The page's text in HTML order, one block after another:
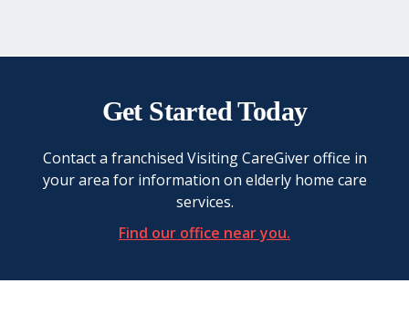
Get Started Today
Contact a franchised Visiting CareGiver office in
your area for information on elderly home care
services.
Find our office near you.